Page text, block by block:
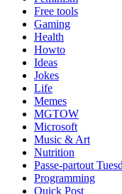
Free tools
Gaming
Health
Howto
Ideas
Jokes
Life
Memes
MGTOW
Microsoft
Music & Art
Nutrition
Passe-partout
Programming
Quick Post